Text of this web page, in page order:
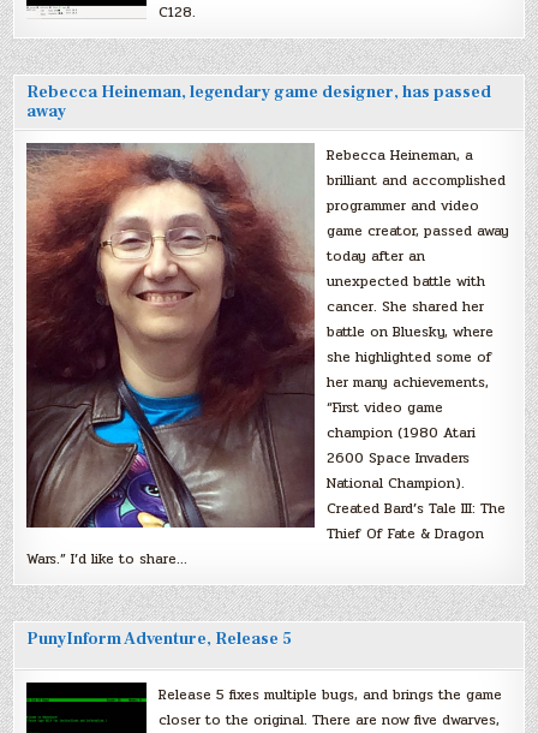
C128.
Rebecca Heineman, legendary game designer, has passed
away
Rebecca Heineman, a
brilliant and accomplished
programmer and video
game creator, passed away
today after an
unexpected battle with
cancer. She shared her
battle on Bluesky, where
she highlighted some of
her many achievements,
“First video game
champion (1980 Atari
2600 Space Invaders
National Champion).
Created Bard’s Tale III: The
Thief Of Fate & Dragon
Wars.” I’d like to share…
PunyInform Adventure, Release 5
Release 5 fixes multiple bugs, and brings the game
closer to the original. There are now five dwarves,